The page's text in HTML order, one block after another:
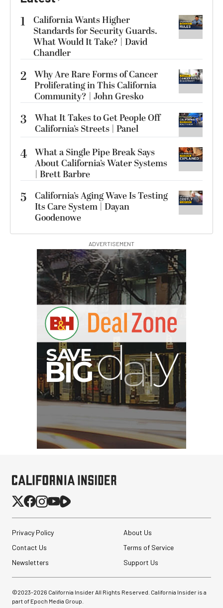
1
California Wants Higher
Standards for Security Guards.
What Would It Take? | David
Chandler
2 Why Are Rare Forms of Cancer
Proliferating in This California
Community? | John Gresko
3
What It Takes to Get People Off
California’s Streets | Panel
4 What a Single Pipe Break Says
About California’s Water Systems
| Brett Barbre
5
California’s Aging Wave Is Testing
Its Care System | Dayan
Goodenowe
ADVERTISEMENT
G
Privacy Policy
About Us
Contact Us
Terms of Service
Newsletters
Support Us
©2023-2026 California Insider All Rights Reserved. California Insider is a
part of Epoch Media Group.